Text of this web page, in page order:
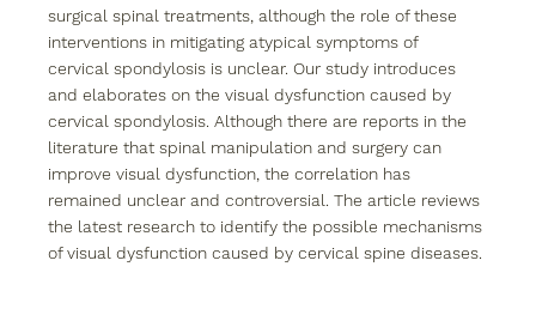
surgical spinal treatments, although the role of these
interventions in mitigating atypical symptoms of
cervical spondylosis is unclear. Our study introduces
and elaborates on the visual dysfunction caused by
cervical spondylosis. Although there are reports in the
literature that spinal manipulation and surgery can
improve visual dysfunction, the correlation has
remained unclear and controversial. The article reviews
the latest research to identify the possible mechanisms
of visual dysfunction caused by cervical spine diseases.